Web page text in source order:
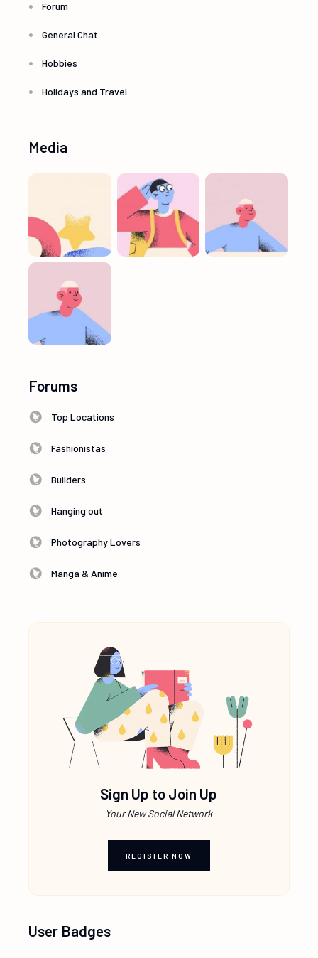
Forum
General Chat
Hobbies
Holidays and Travel
Media
Forums
Top Locations
Fashionistas
Builders
Hanging out
Photography Lovers
Manga & Anime
Sign Up to Join Up
Your New Social Network
REGISTER NOW
User Badges